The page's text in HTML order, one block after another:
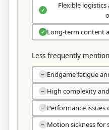
✓
Flexible
✓ Long-term content
Less frequently
− Endgame fatigue
− High complexity
− Performance issues
− Motion sickness for